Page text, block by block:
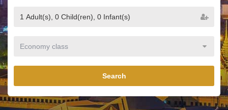
Search